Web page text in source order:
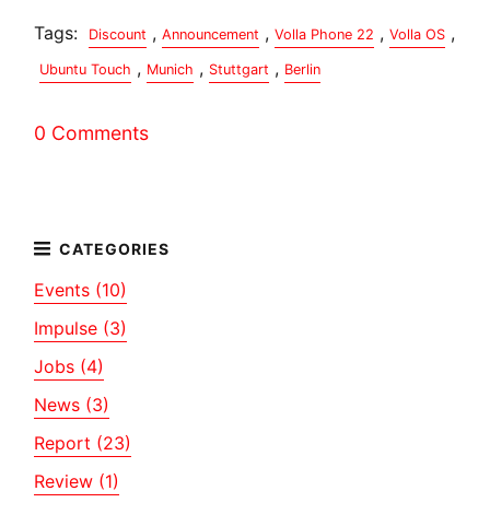
Tags: Discount , Announcement , Volla Phone 22 , Volla OS ,
Ubuntu Touch , Munich , Stuttgart , Berlin
0 Comments
Events (10)
Impulse (3)
Jobs (4)
News (3)
Report (23)
Review (1)